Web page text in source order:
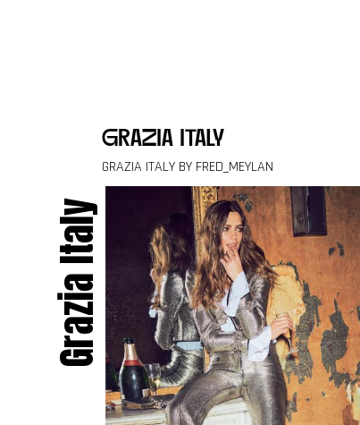
grazia italy
GRAZIA ITALY BY FRED_MEYLAN
Grazia Italy